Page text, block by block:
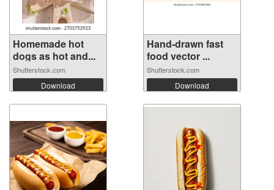
Homemade hot
dogs as hot and...
Shutterstock.com
Download
Hand-drawn fast
food vector ...
Shutterstock.com
Download